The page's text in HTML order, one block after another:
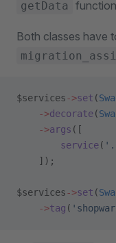
getData
Both classes have
$services->set (
    ->
decorate(
    ->
args ([
        service
(
    ]);
$services->set (
    ->
tag (